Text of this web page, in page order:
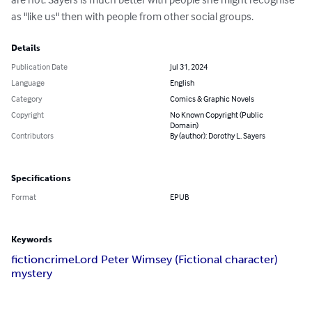
as "like us" then with people from other social groups.
Details
Publication Date
Jul 31, 2024
Language
English
Category
Comics & Graphic Novels
Copyright
No Known Copyright (Public
Domain)
Contributors
By (author): Dorothy L. Sayers
Specifications
Format EPUB
Keywords
fictioncrimeLord Peter Wimsey (Fictional character)
mystery